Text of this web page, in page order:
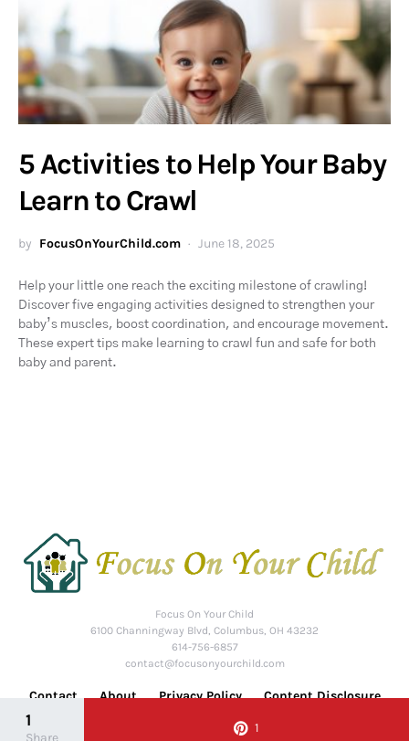
5 Activities to Help Your Baby
Learn to Crawl
by FocusOnYourChild.com June 18, 2025
Help your little one reach the exciting milestone of crawling!
Discover five engaging activities designed to strengthen your
baby’s muscles, boost coordination, and encourage movement.
These expert tips make learning to crawl fun and safe for both
baby and parent.
Focus On Your Child
6100 Channingway Blvd, Columbus, OH 43232
614-756-6857
contact@focusonyourchild.com
Contact About Privacy Policy Content Disclosure
1
Share
1